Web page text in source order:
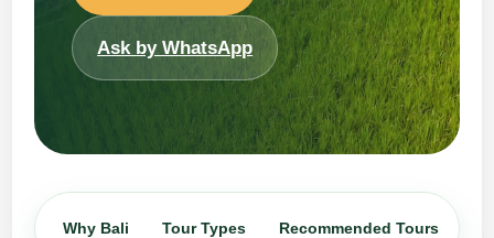
Ask by WhatsApp
Why Bali Tour Types Recommended Tours